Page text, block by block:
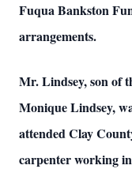
Fuqua Bankston
arrangements.
Mr. Lindsey, son of
Monique Lindsey,
attended Clay
carpenter working